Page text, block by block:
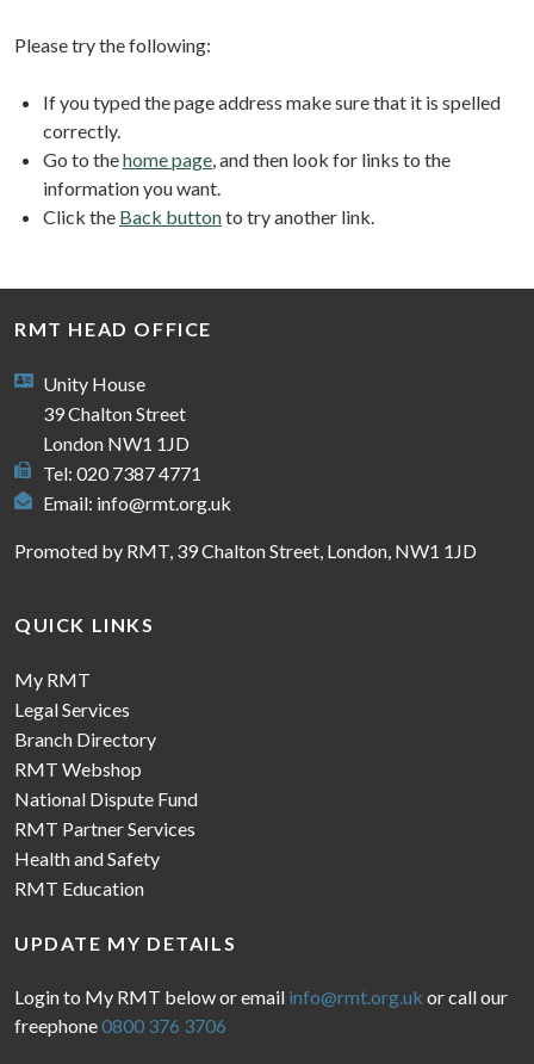
Please try the following:
If you typed the page address make sure that it is spelled
correctly.
Go to thehome page, and then look for links to the
information you want.
Click the Back buttonto try another link.
RMT HEAD OFFICE
Unity House
39 Chalton Street
London NW1 1JD
Tel: 020 7387 4771
Email: info@rmt.org.uk
Promoted by RMT, 39 Chalton Street, London, NW1 1JD
QUICK LINKS
My RMT
Legal Services
Branch Directory
RMT Webshop
National Dispute Fund
RMT Partner Services
Health and Safety
RMT Education
UPDATE MY DETAILS
Login to My RMT below or email info@rmt.org.uk or call our
freephone0800 376 3706